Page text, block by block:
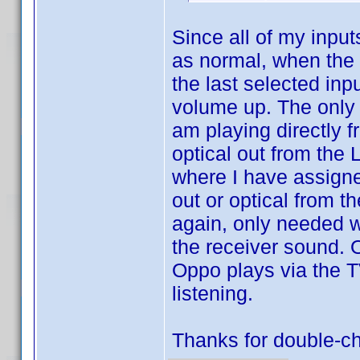
Since all of my
as normal, when
the last selected
volume up. The
am playing directly
optical out from the
where I have
out or optical from
again, only needed
the receiver sound.
Oppo plays via the
listening.
Thanks for double-